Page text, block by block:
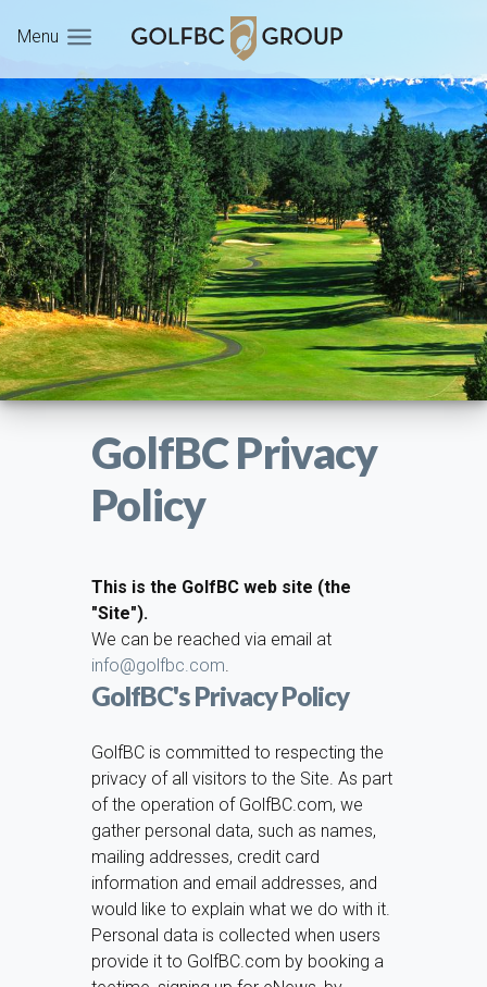
Menu
GolfBC Privacy
Policy
This is the GolfBC web site (the
"Site").
We can be reached via email at
info@golfbc.com.
GolfBC's Privacy Policy
GolfBC is committed to respecting the
privacy of all visitors to the Site. As part
of the operation of GolfBC.com, we
gather personal data, such as names,
mailing addresses, credit card
information and email addresses, and
would like to explain what we do with it.
Personal data is collected when users
provide it to GolfBC.com by booking a